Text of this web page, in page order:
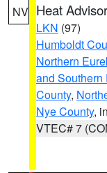
NV Heat
LKN (97)
Humboldt
Northern
and Southern
County,
Nye County,
VTEC# 7